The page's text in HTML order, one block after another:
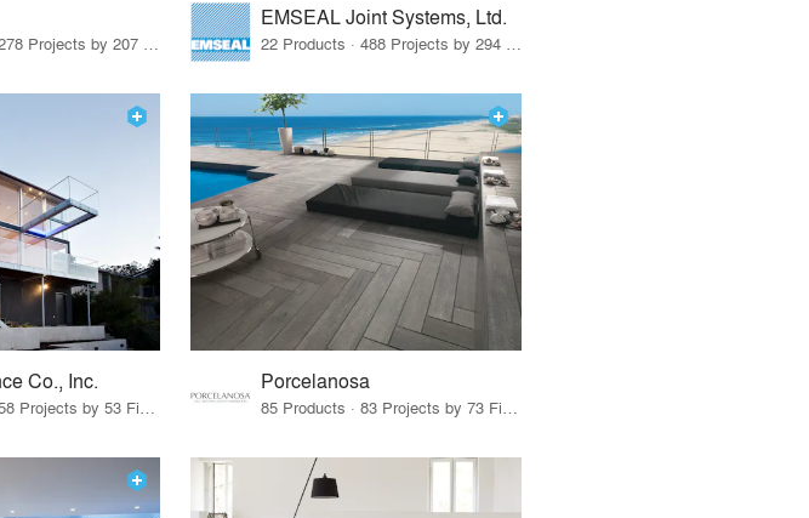
EMSEAL Joint Systems, Ltd.
Co., Inc.
26 Products · 58 Projects by 53 Firms
Porcelanosa
85 Products · 83 Projects by 73 Firms